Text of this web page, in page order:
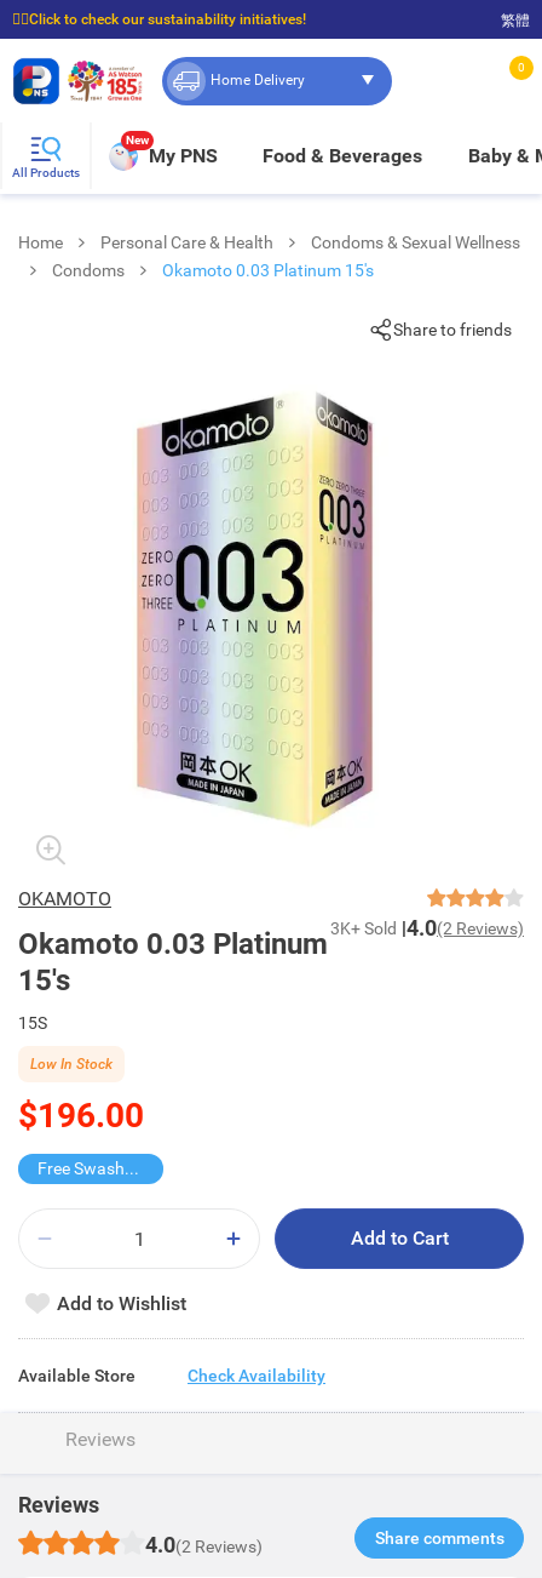
☝🏼Click to check our sustainability initiatives!
⭐Spend $399 to enjoy FREE delivery, and $100 to enjoy FREE in-store pickup!
繁體
Home Delivery
0
All Products
New
My PNS Food & Beverages Baby &
Home Personal Care & Health
Condoms & Sexual Wellness
Condoms
Okamoto 0.03 Platinum 15's
Share to friends
OKAMOTO
Okamoto 0.03 Platinum
15's
3K+ Sold 4.0(2 Reviews)
15S
$196.00
Low In Stock
Free Swashes Wet Tissue
Add to Cart
Add to Wishlist
Available Store Check Availability
Reviews
Reviews
4.0(2 Reviews) Share comments​